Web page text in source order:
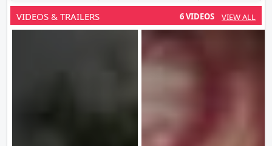
VIDEOS & TRAILERS 6 VIDEOS VIEW ALL